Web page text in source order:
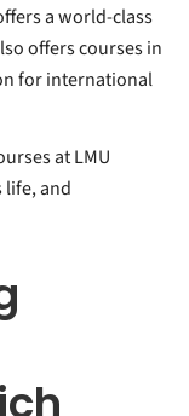
a world-class
offers courses in
for international
at LMU
life, and